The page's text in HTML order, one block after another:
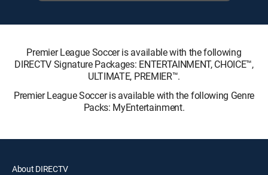
Premier League Soccer is available with the following
DIRECTV Signature Packages: ENTERTAINMENT, CHOICE™,
ULTIMATE, PREMIER™.
Premier League Soccer is available with the following Genre
Packs: MyEntertainment.
About DIRECTV